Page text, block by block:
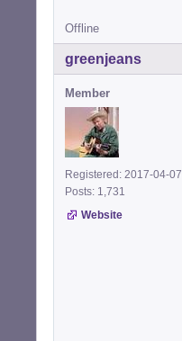
Offline
greenjeans
Member
Registered: 2017-04-07
Posts: 1,731
Website